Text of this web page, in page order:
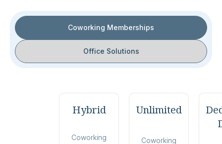
Coworking Memberships
Office Solutions
Hybrid
Coworking
Unlimited
Coworking